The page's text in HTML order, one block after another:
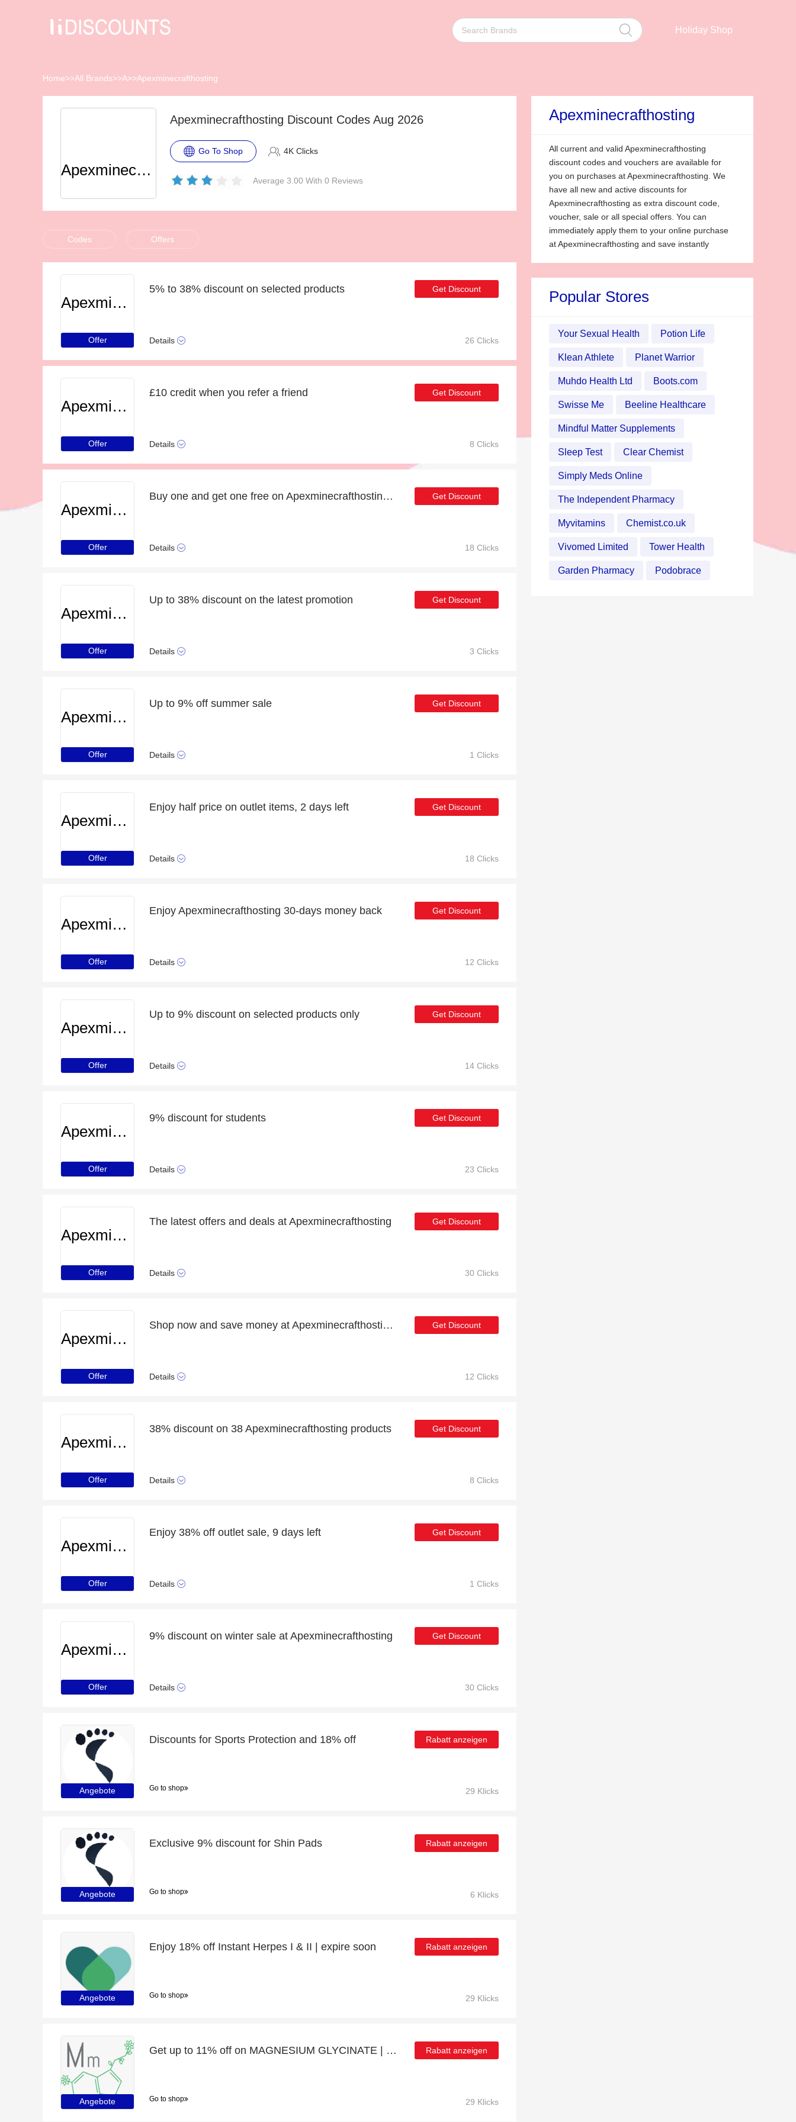
Holiday Shop
Home>>All Brands>>A>>Apexminecrafthosting
Apexminecrafthosting
Apexminecrafthosting Discount Codes Aug 2026
Go To Shop 4K Clicks
Average 3.00 With 0 Reviews
Codes Offers
Apexminecrafthosting
Offer
5% to 38% discount on selected products
Details
Get Discount
26 Clicks
Apexminecrafthosting
Offer
£10 credit when you refer a friend
Details
Get Discount
8 Clicks
Apexminecrafthosting
Offer
Buy one and get one free on Apexminecrafthosting products
Details
Get Discount
18 Clicks
Apexminecrafthosting
Offer
Up to 38% discount on the latest promotion
Details
Get Discount
3 Clicks
Apexminecrafthosting
Offer
Up to 9% off summer sale
Details
Get Discount
1 Clicks
Apexminecrafthosting
Offer
Enjoy half price on outlet items, 2 days left
Details
Get Discount
18 Clicks
Apexminecrafthosting
Offer
Enjoy Apexminecrafthosting 30-days money back
Details
Get Discount
12 Clicks
Apexminecrafthosting
Offer
Up to 9% discount on selected products only
Details
Get Discount
14 Clicks
Apexminecrafthosting
Offer
9% discount for students
Details
Get Discount
23 Clicks
Apexminecrafthosting
Offer
The latest offers and deals at Apexminecrafthosting
Details
Get Discount
30 Clicks
Apexminecrafthosting
Offer
Shop now and save money at Apexminecrafthosting this Christmas
Details
Get Discount
12 Clicks
Apexminecrafthosting
Offer
38% discount on 38 Apexminecrafthosting products
Details
Get Discount
8 Clicks
Apexminecrafthosting
Offer
Enjoy 38% off outlet sale, 9 days left
Details
Get Discount
1 Clicks
Apexminecrafthosting
Offer
9% discount on winter sale at Apexminecrafthosting
Details
Get Discount
30 Clicks
Angebote
Discounts for Sports Protection and 18% off
Go to shop
Rabatt anzeigen
29 Klicks
Angebote
Exclusive 9% discount for Shin Pads
Go to shop
Rabatt anzeigen
6 Klicks
Angebote
Enjoy 18% off Instant Herpes I & II | expire soon
Go to shop
Rabatt anzeigen
29 Klicks
Angebote
Get up to 11% off on MAGNESIUM GLYCINATE | expires soon
Go to shop
Rabatt anzeigen
29 Klicks
Apexminecrafthosting
All current and valid Apexminecrafthosting
discount codes and vouchers are available for
you on purchases at Apexminecrafthosting. We
have all new and active discounts for
Apexminecrafthosting as extra discount code,
voucher, sale or all special offers. You can
immediately apply them to your online purchase
at Apexminecrafthosting and save instantly
Popular Stores
Your Sexual Health Potion Life
Klean Athlete Planet Warrior
Muhdo Health Ltd Boots.com
Swisse Me Beeline Healthcare
Mindful Matter Supplements
Sleep Test Clear Chemist
Simply Meds Online
The Independent Pharmacy
Myvitamins Chemist.co.uk
Vivomed Limited Tower Health
Garden Pharmacy Podobrace